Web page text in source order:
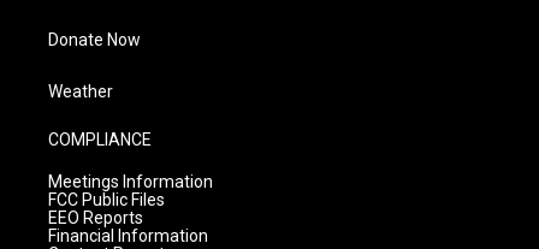
Donate Now
Weather
COMPLIANCE
Meetings Information
FCC Public Files
EEO Reports
Financial Information